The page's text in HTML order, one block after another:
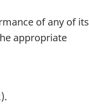
of any of its
appropriate